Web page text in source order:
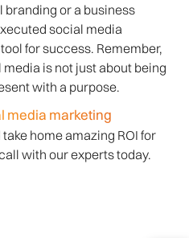
or a business
social media
for success. Remember,
is not just about being
with a purpose.
media marketing
take home amazing ROI for
with our experts today.